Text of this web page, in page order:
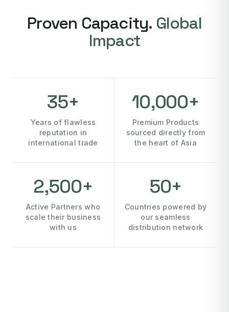
Proven Capacity. Global
Impact
35+
Years of flawless
reputation in
international trade
10,000+
Premium Products
sourced directly from
the heart of Asia
2,500+
Active Partners who
scale their business
with us
50+
Countries powered by
our seamless
distribution network